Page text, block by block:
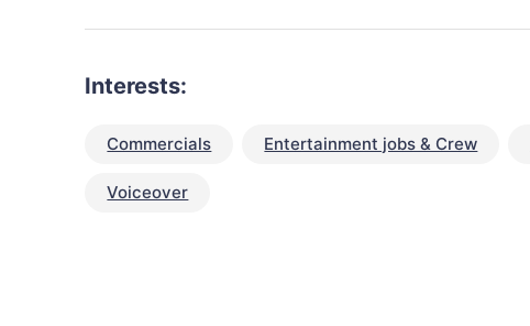
Interests:
Commercials Entertainment jobs & Crew
Voiceover